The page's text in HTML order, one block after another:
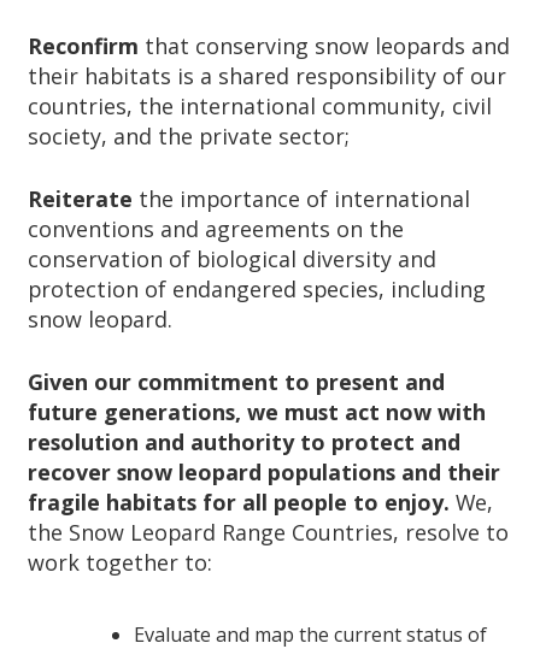
Reconfirm that conserving snow leopards and
their habitats is a shared responsibility of our
countries, the international community, civil
society, and the private sector;
Reiterate the importance of international
conventions and agreements on the
conservation of biological diversity and
protection of endangered species, including
snow leopard.
Given our commitment to present and
future generations, we must act now with
resolution and authority to protect and
recover snow leopard populations and their
fragile habitats for all people to enjoy. We,
the Snow Leopard Range Countries, resolve to
work together to:
Evaluate and map the current status of